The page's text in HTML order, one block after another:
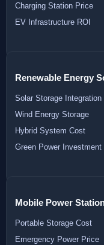
Charging Station Price
EV Infrastructure ROI
Renewable Energy
Solar Storage Integration
Wind Energy Storage
Hybrid System Cost
Green Power Investment
Mobile Power
Portable Storage Cost
Emergency Power Price